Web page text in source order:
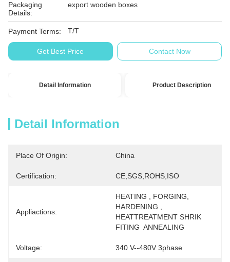
Packaging
Details:
export wooden boxes
Payment Terms: T/T
Get Best Price Contact Now
Detail Information Product Description
Detail Information
Place Of Origin: China
Certification: CE,SGS,ROHS,ISO
Appliactions:
HEATING , FORGING,
HARDENING ,
HEATTREATMENT SHRIK
FITING  ANNEALING
Voltage: 340 V--480V 3phase